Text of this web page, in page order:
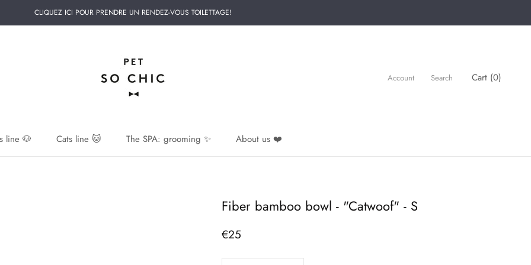
CLIQUEZ ICI POUR PRENDRE UN RENDEZ-VOUS TOILETTAGE!
line 🐶
Cats line 🐱 The SPA: grooming ✨ About us ❤️
Account Search Cart (0)
Fiber bamboo bowl - "Catwoof" - S
€25